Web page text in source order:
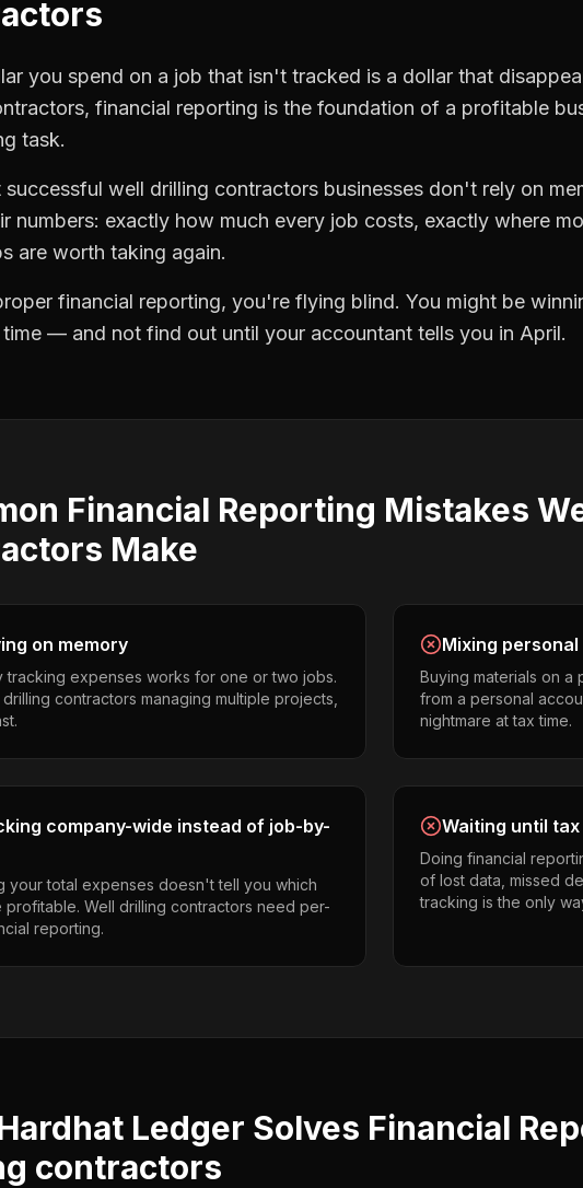
you spend on a job that isn't tracked is a dollar that
, financial reporting is the foundation of a profitable
task.
successful well drilling contractors businesses don't rely on
numbers: exactly how much every job costs, exactly where
are worth taking again.
financial reporting, you're flying blind. You might be
time — and not find out until your accountant tells you in April.
Financial Reporting Mistakes
Make
on memory
tracking expenses works for one or two jobs.
contractors managing multiple projects,
Mixing
Buying materials on
from a personal
nightmare at tax time.
company-wide instead of job-by-
your total expenses doesn't tell you which
profitable. Well drilling contractors need per-
reporting.
Waiting until
Doing financial
of lost data, missed
tracking is the only
Ledger Solves Financial
contractors